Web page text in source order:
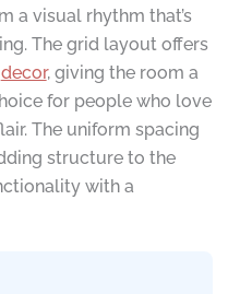
a visual rhythm that’s
The grid layout offers
decor, giving the room a
for people who love
The uniform spacing
structure to the
with a